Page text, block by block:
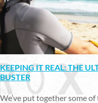
KEEPING IT REAL: THE
BUSTER
We’ve put together some